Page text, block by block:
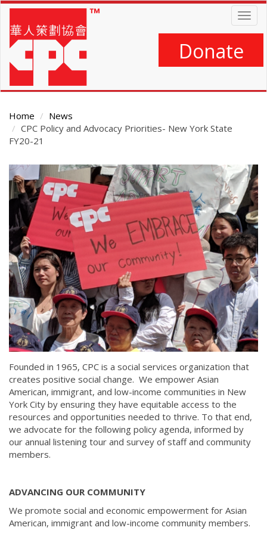
Skip
main
content
Donate
Home
News
CPC Policy and Advocacy Priorities- New York State
FY20-21
Main
Content
Founded in 1965, CPC is a social services organization that
creates positive social change. We empower Asian
American, immigrant, and low-income communities in New
York City by ensuring they have equitable access to the
resources and opportunities needed to thrive. To that end,
we advocate for the following policy agenda, informed by
our annual listening tour and survey of staff and community
members.
ADVANCING OUR COMMUNITY
We promote social and economic empowerment for Asian
American, immigrant and low-income community members.